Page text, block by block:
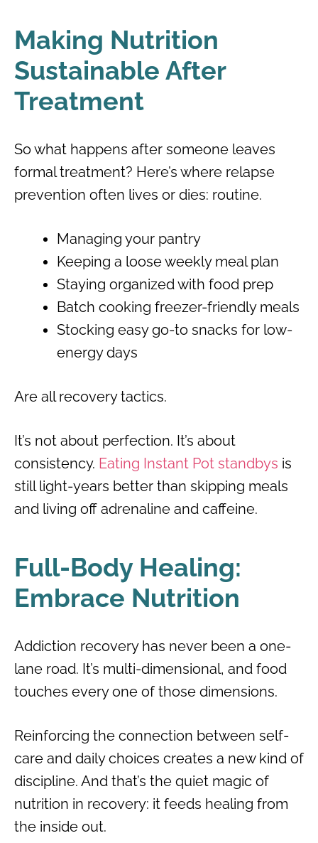
Making Nutrition
Sustainable After
Treatment
So what happens after someone leaves
formal treatment? Here’s where relapse
prevention often lives or dies: routine.
Managing your pantry
Keeping a loose weekly meal plan
Staying organized with food prep
Batch cooking freezer-friendly meals
Stocking easy go-to snacks for low-
energy days
Are all recovery tactics.
It’s not about perfection. It’s about
consistency. Eating Instant Pot standbys is
still light-years better than skipping meals
and living off adrenaline and caffeine.
Full-Body Healing:
Embrace Nutrition
Addiction recovery has never been a one-
lane road. It’s multi-dimensional, and food
touches every one of those dimensions.
Reinforcing the connection between self-
care and daily choices creates a new kind of
discipline. And that’s the quiet magic of
nutrition in recovery: it feeds healing from
the inside out.